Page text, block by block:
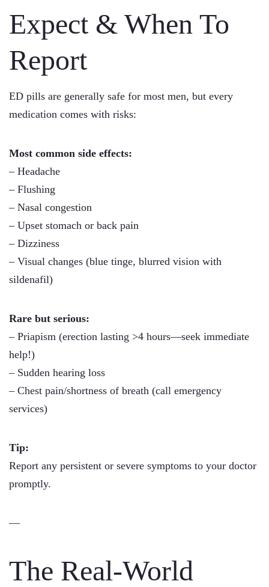
Expect & When To
Report
ED pills are generally safe for most men, but every
medication comes with risks:
Most common side effects:
– Headache
– Flushing
– Nasal congestion
– Upset stomach or back pain
– Dizziness
– Visual changes (blue tinge, blurred vision with
sildenafil)
Rare but serious:
– Priapism (erection lasting >4 hours—seek immediate
help!)
– Sudden hearing loss
– Chest pain/shortness of breath (call emergency
services)
Tip:
Report any persistent or severe symptoms to your doctor
promptly.
—
The Real-World